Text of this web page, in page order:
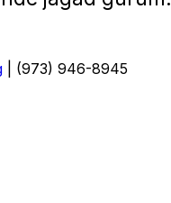
| (973) 946-8945